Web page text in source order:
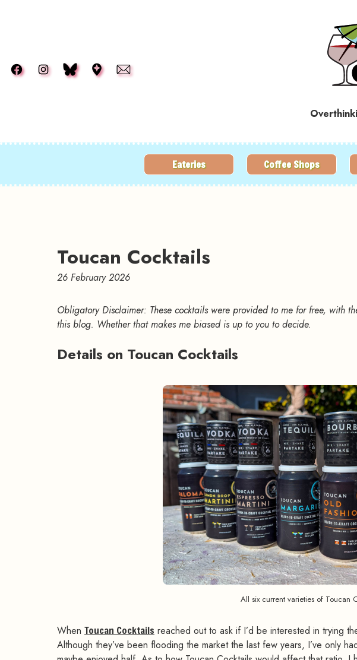
Eateries Coffee Shops
Toucan Cocktails
26 February 2026
Obligatory Disclaimer: These cocktails were provided to me for free, with
this blog. Whether that makes me biased is up to you to decide.
Details on Toucan Cocktails
All six current varieties of Toucan
When Toucan Cocktails reached out to ask if I’d be interested in trying
Although they’ve been flooding the market the last few years, I’ve only